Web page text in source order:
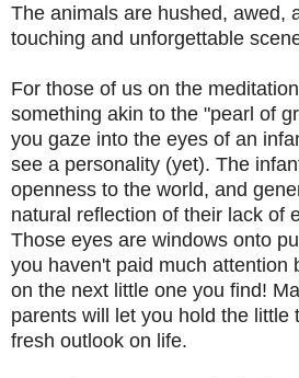
The animals are hushed, awed,
touching and unforgettable
For those of us on the
something akin to the "pearl of
you gaze into the eyes of an
see a personality (yet). The
openness to the world, and
natural reflection of their lack of
Those eyes are windows onto
you haven't paid much attention
on the next little one you find!
parents will let you hold the little
fresh outlook on life.